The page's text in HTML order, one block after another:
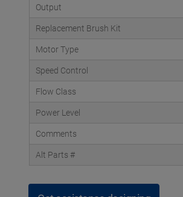
Output
Replacement Brush Kit
Motor Type
Speed Control
Flow Class
Power Level
Comments
Alt Parts #